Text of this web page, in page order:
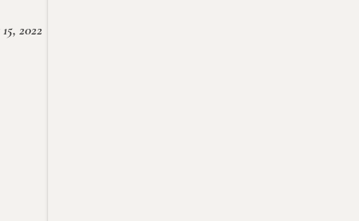
2022